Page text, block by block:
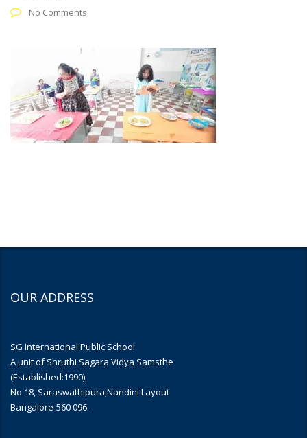
No Comments
OUR ADDRESS
SG International Public School
A unit of Shruthi Sagara Vidya Samsthe
(Established:1990)
No 18, Saraswathipura,Nandini Layout
Bangalore-560 096.